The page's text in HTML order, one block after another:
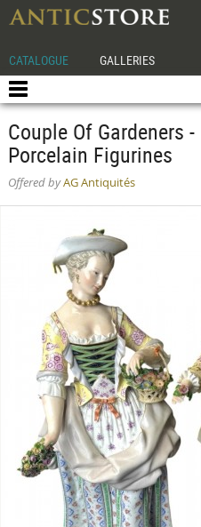
CATALOGUE GALLERIES
Couple Of Gardeners
Porcelain Figurines
Offered byAG Antiquités